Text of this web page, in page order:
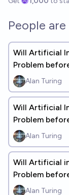
People
Will Artificial
Problem
Alan Turing
Will Artificial
Problem
Alan Turing
Will Artificial
Problem
Alan Turing